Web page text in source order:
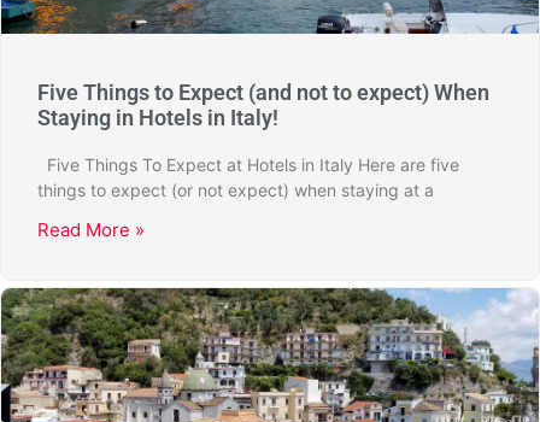
Five Things to Expect (and not to expect) When
Staying in Hotels in Italy!
Five Things To Expect at Hotels in Italy Here are five
things to expect (or not expect) when staying at a
Read More »